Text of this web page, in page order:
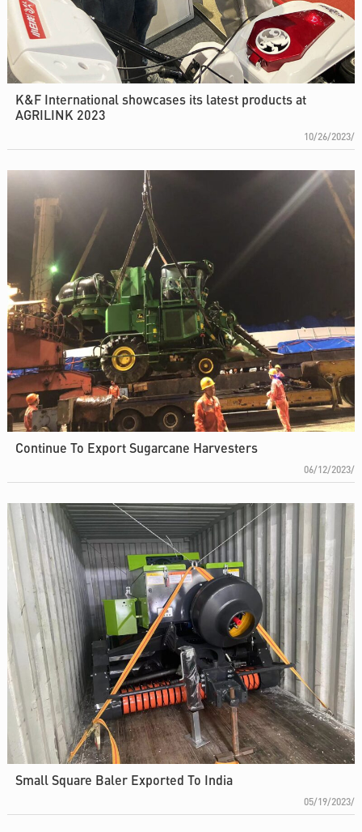
K&F International showcases its latest products at
AGRILINK 2023
10/26/2023/
Continue To Export Sugarcane Harvesters
06/12/2023/
Small Square Baler Exported To India
05/19/2023/